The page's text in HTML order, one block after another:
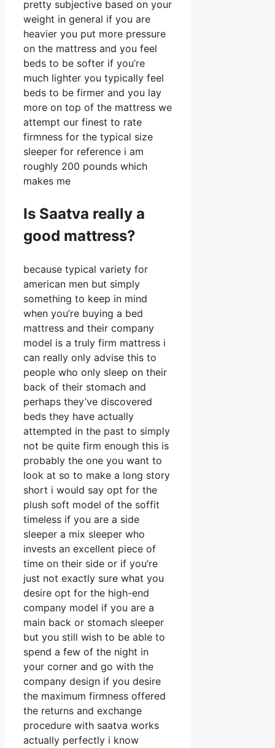
pretty subjective based on your
weight in general if you are
heavier you put more pressure
on the mattress and you feel
beds to be softer if you’re
much lighter you typically feel
beds to be firmer and you lay
more on top of the mattress we
attempt our finest to rate
firmness for the typical size
sleeper for reference i am
roughly 200 pounds which
makes me
Is Saatva really a
good mattress?
because typical variety for
american men but simply
something to keep in mind
when you’re buying a bed
mattress and their company
model is a truly firm mattress i
can really only advise this to
people who only sleep on their
back of their stomach and
perhaps they’ve discovered
beds they have actually
attempted in the past to simply
not be quite firm enough this is
probably the one you want to
look at so to make a long story
short i would say opt for the
plush soft model of the soffit
timeless if you are a side
sleeper a mix sleeper who
invests an excellent piece of
time on their side or if you’re
just not exactly sure what you
desire opt for the high-end
company model if you are a
main back or stomach sleeper
but you still wish to be able to
spend a few of the night in
your corner and go with the
company design if you desire
the maximum firmness offered
the returns and exchange
procedure with saatva works
actually perfectly i know